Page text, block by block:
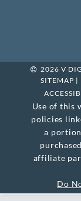
2026 V
SITEMAP |
Use of this
policies
a
affiliate
Do